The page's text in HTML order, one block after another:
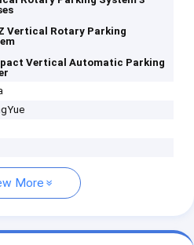
Vertical Rotary Parking
Vertical Automatic Parking
More